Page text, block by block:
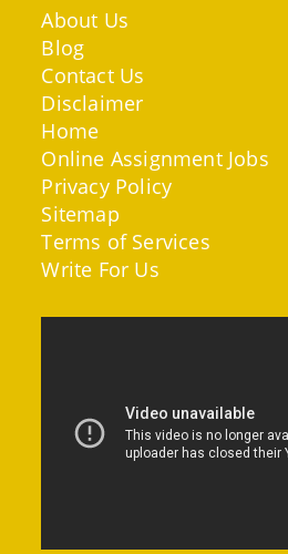
About Us
Blog
Contact Us
Disclaimer
Home
Online Assignment Jobs
Privacy Policy
Sitemap
Terms of Services
Write For Us